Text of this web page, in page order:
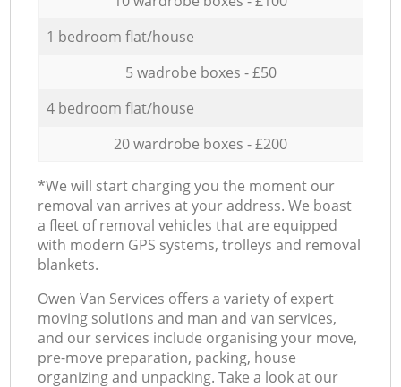
1 bedroom flat/house
5 wadrobe boxes - £50
4 bedroom flat/house
20 wardrobe boxes - £200
*We will start charging you the moment our
removal van arrives at your address. We boast
a fleet of removal vehicles that are equipped
with modern GPS systems, trolleys and removal
blankets.
Оwen Van Services offers a variety of expert
moving solutions and man and van services,
and our services include organising your move,
pre-move preparation, packing, house
organizing and unpacking. Take a look at our